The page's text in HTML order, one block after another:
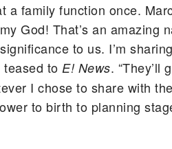
a family function once.
God! That’s an amazing
to us. I’m
teased toE! News. “They’ll
I chose to share with
to birth to planning